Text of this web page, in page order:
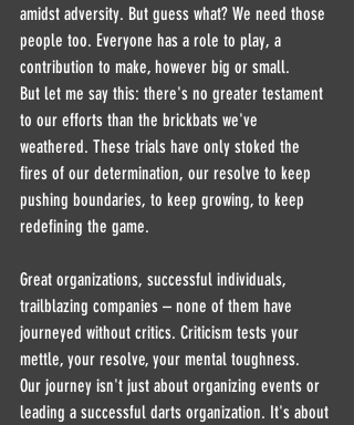
amidst adversity. But guess what? We need those
people too. Everyone has a role to play, a
contribution to make, however big or small.
But let me say this: there's no greater testament
to our efforts than the brickbats we've
weathered. These trials have only stoked the
fires of our determination, our resolve to keep
pushing boundaries, to keep growing, to keep
redefining the game.
Great organizations, successful individuals,
trailblazing companies – none of them have
journeyed without critics. Criticism tests your
mettle, your resolve, your mental toughness.
Our journey isn't just about organizing events or
leading a successful darts organization. It's about